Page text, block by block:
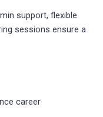
support, flexible
sessions ensure a
career